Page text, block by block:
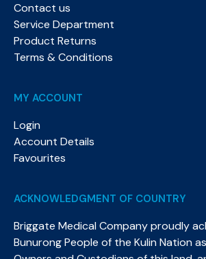
Contact us
Service Department
Product Returns
Terms & Conditions
MY ACCOUNT
Login
Account Details
Favourites
ACKNOWLEDGMENT OF COUNTRY
Briggate Medical Company proudly
Bunurong People of the Kulin Nation